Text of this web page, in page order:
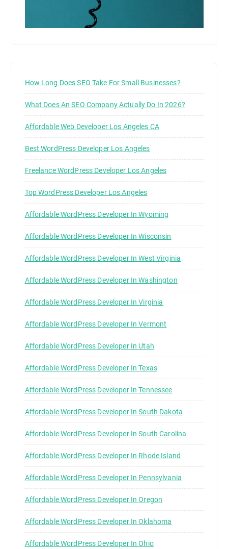
How Long Does SEO Take For Small Businesses?
What Does An SEO Company Actually Do In 2026?
Affordable Web Developer Los Angeles CA
Best WordPress Developer Los Angeles
Freelance WordPress Developer Los Angeles
Top WordPress Developer Los Angeles
Affordable WordPress Developer In Wyoming
Affordable WordPress Developer In Wisconsin
Affordable WordPress Developer In West Virginia
Affordable WordPress Developer In Washington
Affordable WordPress Developer In Virginia
Affordable WordPress Developer In Vermont
Affordable WordPress Developer In Utah
Affordable WordPress Developer In Texas
Affordable WordPress Developer In Tennessee
Affordable WordPress Developer In South Dakota
Affordable WordPress Developer In South Carolina
Affordable WordPress Developer In Rhode Island
Affordable WordPress Developer In Pennsylvania
Affordable WordPress Developer In Oregon
Affordable WordPress Developer In Oklahoma
Affordable WordPress Developer In Ohio